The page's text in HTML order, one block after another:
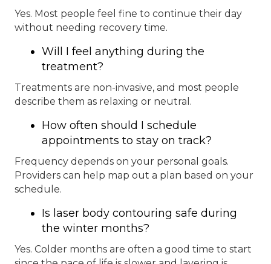
Yes. Most people feel fine to continue their day
without needing recovery time.
Will I feel anything during the
treatment?
Treatments are non-invasive, and most people
describe them as relaxing or neutral.
How often should I schedule
appointments to stay on track?
Frequency depends on your personal goals.
Providers can help map out a plan based on your
schedule.
Is laser body contouring safe during
the winter months?
Yes. Colder months are often a good time to start